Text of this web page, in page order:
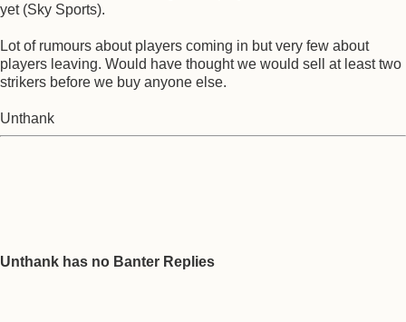
yet (Sky Sports).
Lot of rumours about players coming in but very few about
players leaving. Would have thought we would sell at least two
strikers before we buy anyone else.
Unthank
Unthank has no Banter Replies